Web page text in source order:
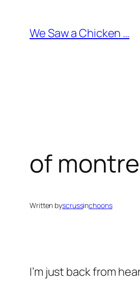
content
We Saw a Chicken …
of
Written byscrussinchoons
I’m just back from